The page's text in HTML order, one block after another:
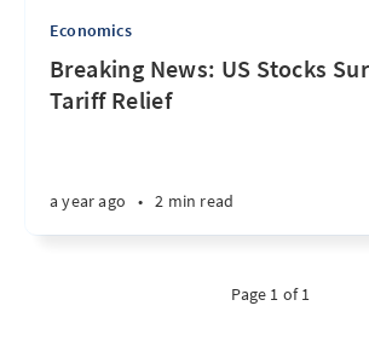
Economics
Breaking News: US Stocks
Tariff Relief
a year ago • 2 min read
Page 1 of 1